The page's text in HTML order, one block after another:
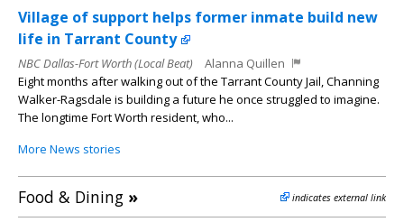
Village of support helps former inmate build new
life in Tarrant County
NBC Dallas-Fort Worth (Local Beat)
Alanna Quillen
Eight months after walking out of the Tarrant County Jail, Channing
Walker-Ragsdale is building a future he once struggled to imagine.
The longtime Fort Worth resident, who...
More News stories
Food & Dining » indicates external link